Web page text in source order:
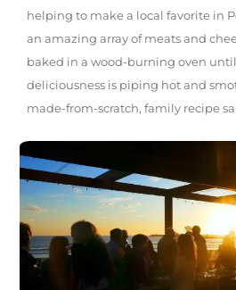
helping to make a local favorite in
an amazing array of meats and
baked in a wood-burning oven until
deliciousness is piping hot and
made-from-scratch, family recipe